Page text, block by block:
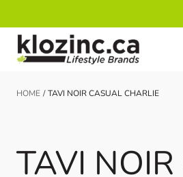
Skip to Content
HOME / TAVI NOIR CASUAL CHARLIE
TAVI